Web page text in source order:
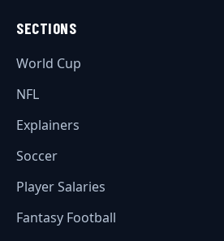
SECTIONS
World Cup
NFL
Explainers
Soccer
Player Salaries
Fantasy Football